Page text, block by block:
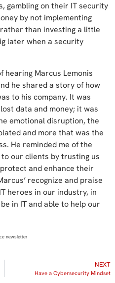
gambling on their IT security
by not implementing
than investing a little
later when a security
hearing Marcus Lemonis
he shared a story of how
to his company. It was
data and money; it was
emotional disruption, the
and more that was the
He reminded me of the
our clients by trusting us
and enhance their
recognize and praise
heroes in our industry, in
in IT and able to help our
newsletter
NEXT
Have a Cybersecurity Mindset